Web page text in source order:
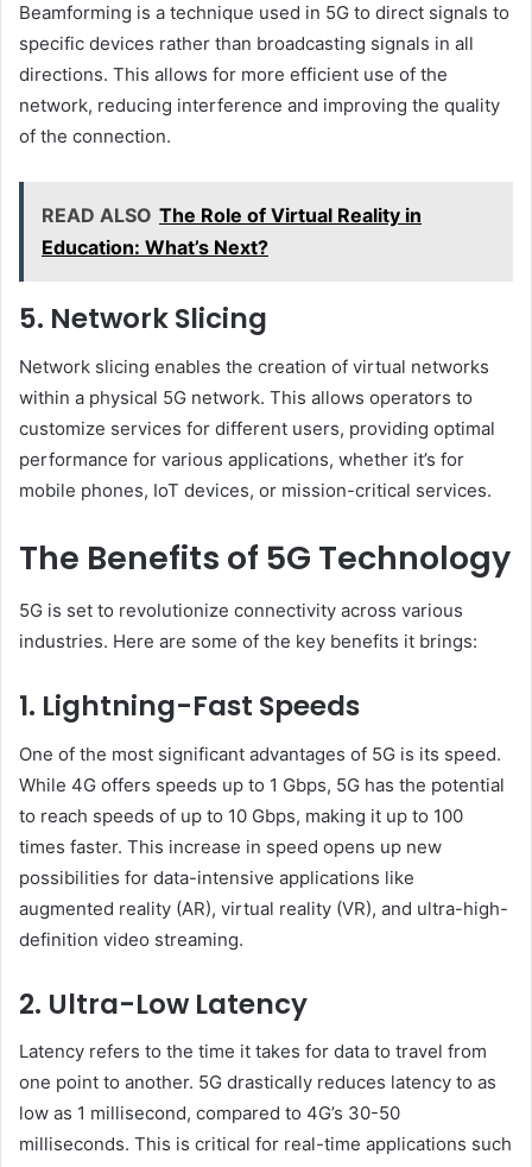
Beamforming is a technique used in 5G to direct signals to
specific devices rather than broadcasting signals in all
directions. This allows for more efficient use of the
network, reducing interference and improving the quality
of the connection.
READ ALSO The Role of Virtual Reality in
Education: What’s Next?
5. Network Slicing
Network slicing enables the creation of virtual networks
within a physical 5G network. This allows operators to
customize services for different users, providing optimal
performance for various applications, whether it’s for
mobile phones, IoT devices, or mission-critical services.
The Benefits of 5G Technology
5G is set to revolutionize connectivity across various
industries. Here are some of the key benefits it brings:
1. Lightning-Fast Speeds
One of the most significant advantages of 5G is its speed.
While 4G offers speeds up to 1 Gbps, 5G has the potential
to reach speeds of up to 10 Gbps, making it up to 100
times faster. This increase in speed opens up new
possibilities for data-intensive applications like
augmented reality (AR), virtual reality (VR), and ultra-high-
definition video streaming.
2. Ultra-Low Latency
Latency refers to the time it takes for data to travel from
one point to another. 5G drastically reduces latency to as
low as 1 millisecond, compared to 4G’s 30-50
milliseconds. This is critical for real-time applications such